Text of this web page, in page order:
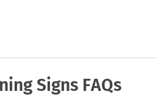
Signs FAQs